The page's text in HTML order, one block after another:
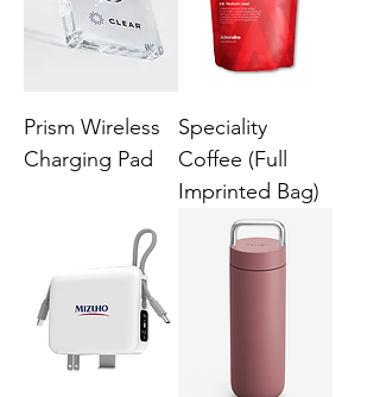
Prism Wireless
Charging Pad
Speciality
Coffee (Full
Imprinted Bag)